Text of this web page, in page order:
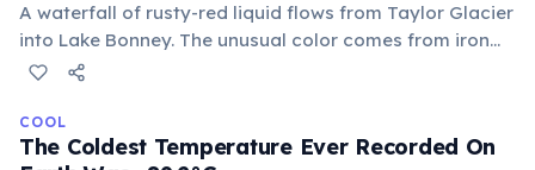
A waterfall of rusty-red liquid flows from Taylor Glacier
into Lake Bonney. The unusual color comes from iron
oxides in an ancient, hypersaline lake trapped beneath
hosting unique microbial life.
COOL
The Coldest Temperature Ever Recorded On